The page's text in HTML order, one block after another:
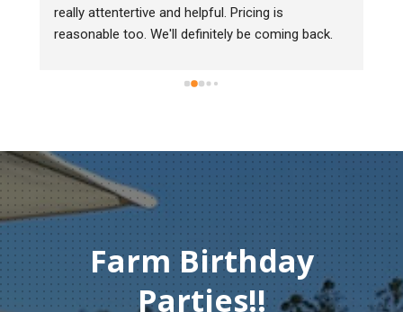
really attentertive and helpful. Pricing is
reasonable too. We'll definitely be coming back.
Farm Birthday
Parties!!